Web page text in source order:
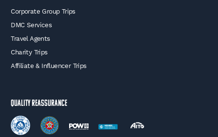
Corporate Group Trips
DMC Services
Travel Agents
Charity Trips
Affiliate & Influencer Trips
Quality Reassurance